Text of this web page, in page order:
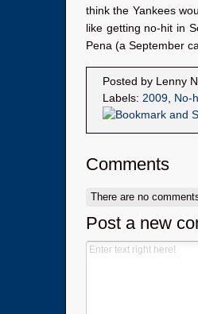
think the Yankees
like getting no-hit in
Pena (a September
Posted by Lenny
Labels: 2009, No-
Comments
There are no
Post a new